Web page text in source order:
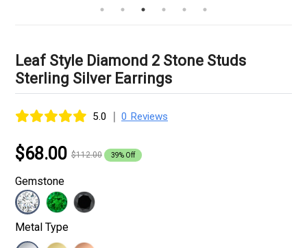
Leaf Style Diamond 2 Stone Studs
Sterling Silver Earrings
5.0 | 0 Reviews
$68.00 $112.00 39% Off
Gemstone
Metal Type